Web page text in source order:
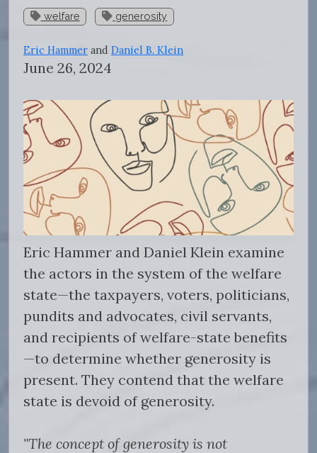
welfare generosity
Eric Hammer and Daniel B. Klein
June 26, 2024
Eric Hammer and Daniel Klein examine
the actors in the system of the welfare
state—the taxpayers, voters, politicians,
pundits and advocates, civil servants,
and recipients of welfare-state benefits
—to determine whether generosity is
present. They contend that the welfare
state is devoid of generosity.
"The concept of generosity is not